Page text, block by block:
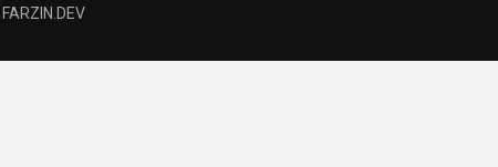
FARZIN.DEV